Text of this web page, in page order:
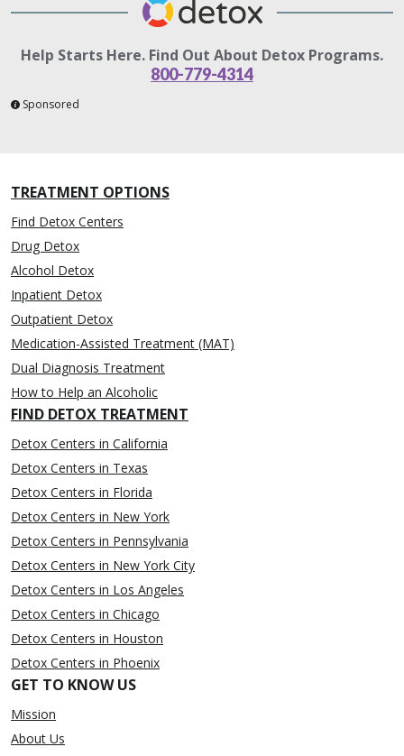
Help Starts Here. Find Out About Detox Programs.
800-779-4314
Sponsored
TREATMENT OPTIONS
Find Detox Centers
Drug Detox
Alcohol Detox
Inpatient Detox
Outpatient Detox
Medication-Assisted Treatment (MAT)
Dual Diagnosis Treatment
How to Help an Alcoholic
FIND DETOX TREATMENT
Detox Centers in California
Detox Centers in Texas
Detox Centers in Florida
Detox Centers in New York
Detox Centers in Pennsylvania
Detox Centers in New York City
Detox Centers in Los Angeles
Detox Centers in Chicago
Detox Centers in Houston
Detox Centers in Phoenix
GET TO KNOW US
Mission
About Us